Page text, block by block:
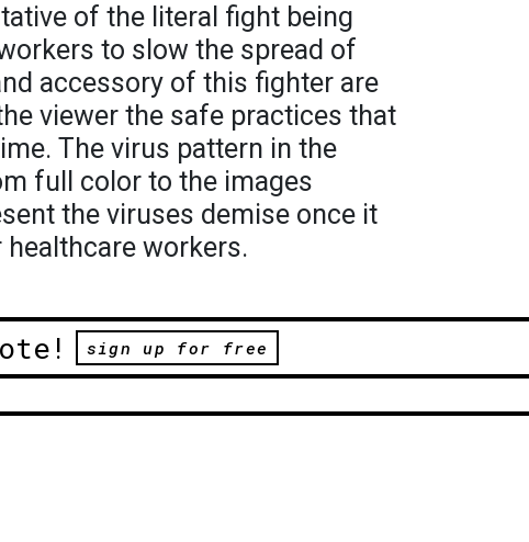
of the literal fight being
to slow the spread of
accessory of this fighter are
viewer the safe practices that
The virus pattern in the
full color to the images
the viruses demise once it
workers.
sign up for free